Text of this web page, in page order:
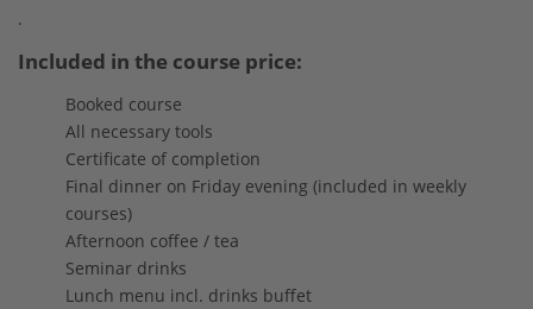
.
Included in the course price:
Booked course
All necessary tools
Certificate of completion
Final dinner on Friday evening (included in weekly
courses)
Afternoon coffee / tea
Seminar drinks
Lunch menu incl. drinks buffet